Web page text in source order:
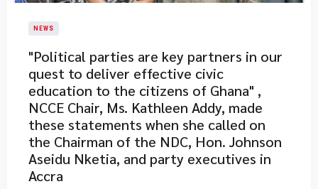
NEWS
"Political parties are key partners in our
quest to deliver effective civic
education to the citizens of Ghana" ,
NCCE Chair, Ms. Kathleen Addy, made
these statements when she called on
the Chairman of the NDC, Hon. Johnson
Aseidu Nketia, and party executives in
Accra